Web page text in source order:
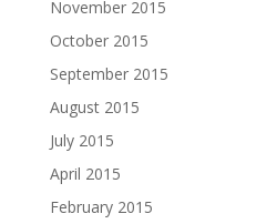
November 2015
October 2015
September 2015
August 2015
July 2015
April 2015
February 2015